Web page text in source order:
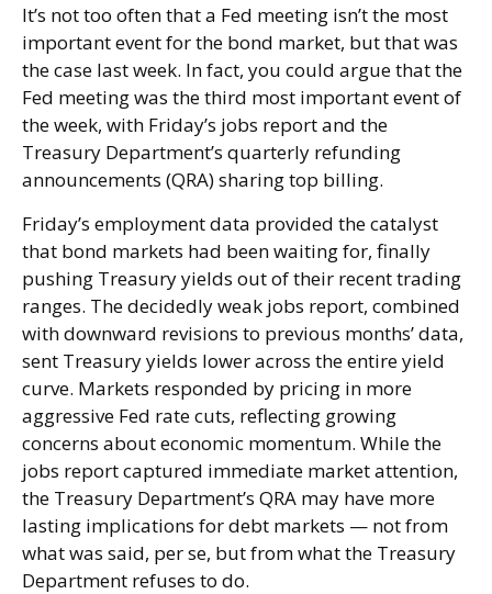
It’s not too often that a Fed meeting isn’t the most
important event for the bond market, but that was
the case last week. In fact, you could argue that the
Fed meeting was the third most important event of
the week, with Friday’s jobs report and the
Treasury Department’s quarterly refunding
announcements (QRA) sharing top billing.
Friday’s employment data provided the catalyst
that bond markets had been waiting for, finally
pushing Treasury yields out of their recent trading
ranges. The decidedly weak jobs report, combined
with downward revisions to previous months’ data,
sent Treasury yields lower across the entire yield
curve. Markets responded by pricing in more
aggressive Fed rate cuts, reflecting growing
concerns about economic momentum. While the
jobs report captured immediate market attention,
the Treasury Department’s QRA may have more
lasting implications for debt markets — not from
what was said, per se, but from what the Treasury
Department refuses to do.